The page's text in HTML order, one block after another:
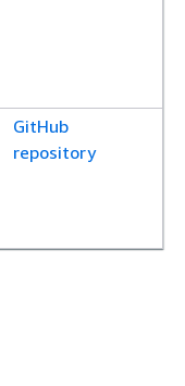
GitHub
repository